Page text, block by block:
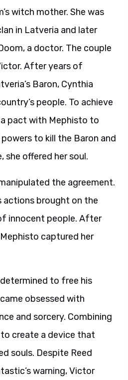
witch mother. She was
in Latveria and later
a doctor. The couple
After years of
Baron, Cynthia
people. To achieve
pact with Mephisto to
to kill the Baron and
she offered her soul.
the agreement.
actions brought on the
innocent people. After
captured her
to free his
obsessed with
and sorcery. Combining
create a device that
souls. Despite Reed
warning, Victor